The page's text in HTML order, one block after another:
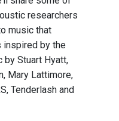
researchers
music that
inspired by the
by Stuart Hyatt,
Mary Lattimore,
Tenderlash and